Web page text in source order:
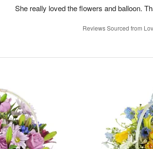
She really loved the flowers and balloon.
Reviews Sourced from